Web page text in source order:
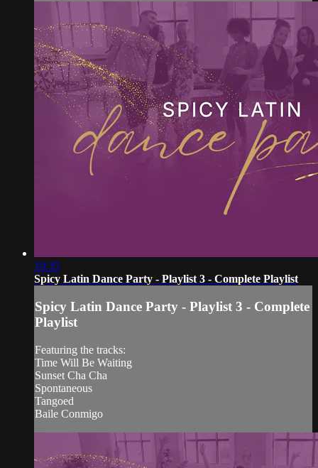
19:35
Spicy Latin Dance Party - Playlist 3 - Complete Playlist
Spicy Latin Dance Party - Playlist 3 - Complete
Playlist
Featuring the tracks:
Time Will Be Waiting
Sunset Cha Cha
Spontaneous
Tangoed
Baile Conmigo